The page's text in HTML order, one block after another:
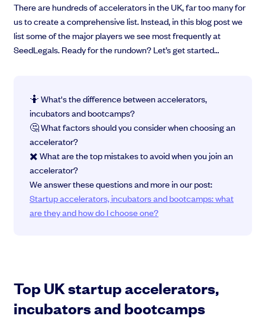
Grow faster with SeedLegals
From getting started to getting funded, we provide the mission-critical
support you need to scale your business.
Book a demo
There are hundreds of accelerators in the UK, far too many for
us to create a comprehensive list. Instead, in this blog post we
list some of the major players we see most frequently at
SeedLegals. Ready for the rundown? Let’s get started…
🤷 What's the difference between accelerators,
incubators and bootcamps?
🤔 What factors should you consider when choosing an
accelerator?
✖️ What are the top mistakes to avoid when you join an
accelerator?
We answer these questions and more in our post:
Startup accelerators, incubators and bootcamps: what
are they and how do I choose one?
Top UK startup accelerators,
incubators and bootcamps